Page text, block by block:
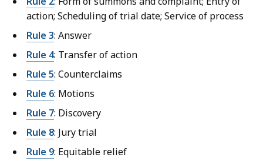
a
C
r
t
w
L
action; Scheduling of trial date; Service of process
Rule 3: Answer
Rule 4: Transfer of action
Rule 5: Counterclaims
Rule 6: Motions
Rule 7: Discovery
Rule 8: Jury trial
Rule 9: Equitable relief